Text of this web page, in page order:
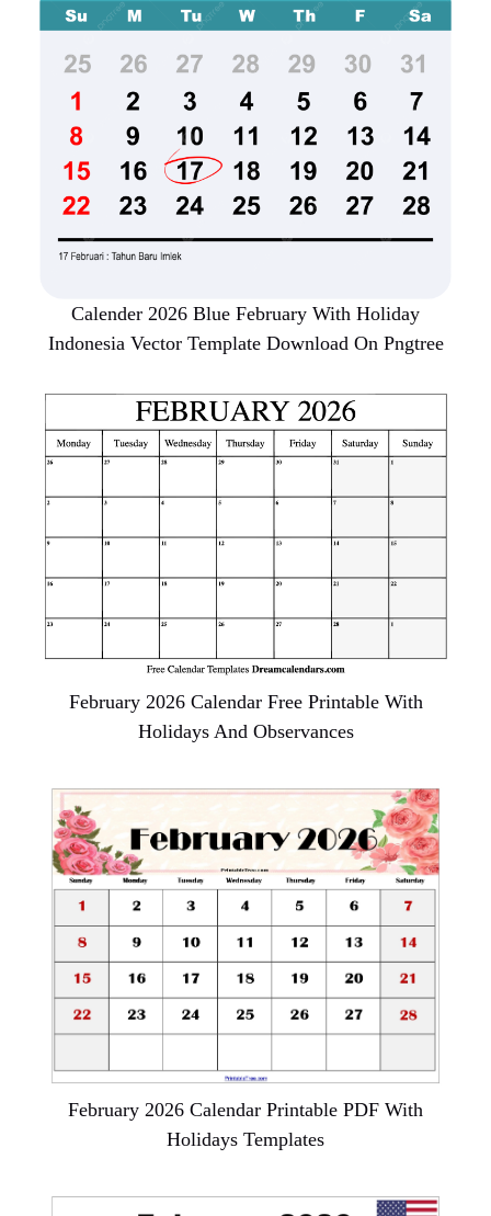
Calender 2026 Blue February With Holiday
Indonesia Vector Template Download On Pngtree
February 2026 Calendar Free Printable With
Holidays And Observances
February 2026 Calendar Printable PDF With
Holidays Templates